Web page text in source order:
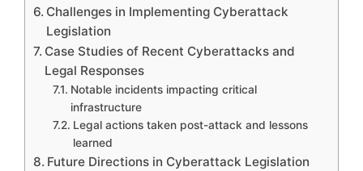
Challenges in Implementing Cyberattack
Legislation
Case Studies of Recent Cyberattacks and
Legal Responses
Notable incidents impacting critical
infrastructure
Legal actions taken post-attack and lessons
learned
Future Directions in Cyberattack Legislation